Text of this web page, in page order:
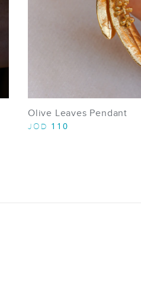
Olive Leaves Pendant
JOD 110